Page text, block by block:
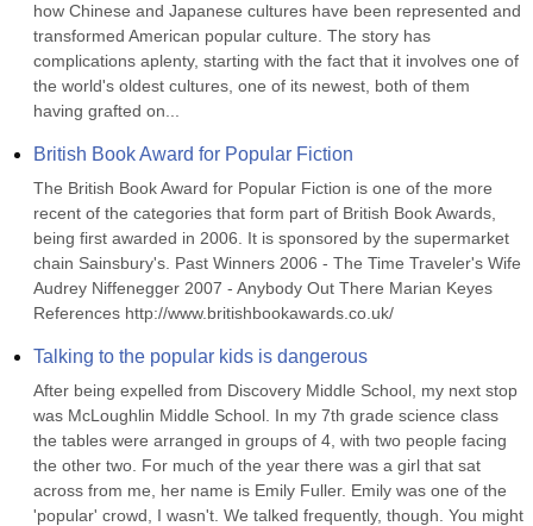
how Chinese and Japanese cultures have been represented and
transformed American popular culture. The story has
complications aplenty, starting with the fact that it involves one of
the world's oldest cultures, one of its newest, both of them
having grafted on...
British Book Award for Popular Fiction
The British Book Award for Popular Fiction is one of the more
recent of the categories that form part of British Book Awards,
being first awarded in 2006. It is sponsored by the supermarket
chain Sainsbury's. Past Winners 2006 - The Time Traveler's Wife
Audrey Niffenegger 2007 - Anybody Out There Marian Keyes
References http://www.britishbookawards.co.uk/
Talking to the popular kids is dangerous
After being expelled from Discovery Middle School, my next stop
was McLoughlin Middle School. In my 7th grade science class
the tables were arranged in groups of 4, with two people facing
the other two. For much of the year there was a girl that sat
across from me, her name is Emily Fuller. Emily was one of the
'popular' crowd, I wasn't. We talked frequently, though. You might